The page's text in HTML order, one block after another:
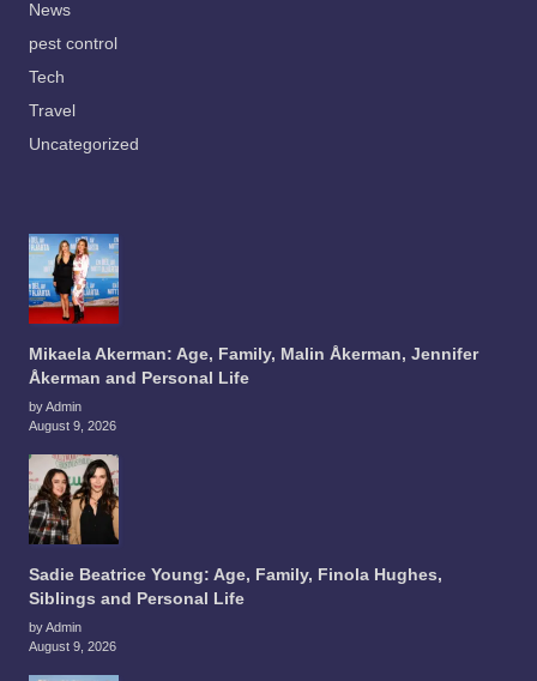
News
pest control
Tech
Travel
Uncategorized
Mikaela Akerman: Age, Family, Malin Åkerman, Jennifer
Åkerman and Personal Life
by Admin
August 9, 2026
Sadie Beatrice Young: Age, Family, Finola Hughes,
Siblings and Personal Life
by Admin
August 9, 2026